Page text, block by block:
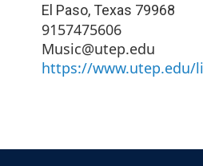
El Paso, Texas 79968
9157475606
Music@utep.edu
https://www.utep.edu/